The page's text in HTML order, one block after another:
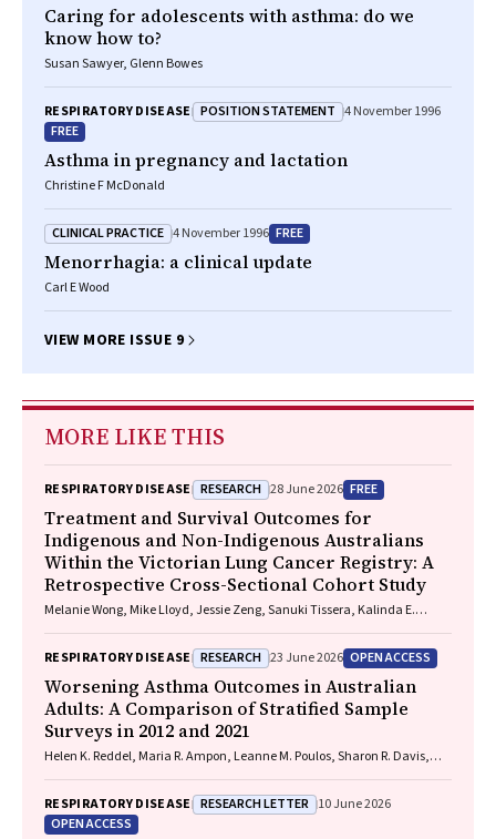
Caring for adolescents with asthma: do we
know how to?
Susan Sawyer, Glenn Bowes
RESPIRATORY DISEASE POSITION STATEMENT 4 November 1996
FREE
Asthma in pregnancy and lactation
Christine F McDonald
CLINICAL PRACTICE 4 November 1996 FREE
Menorrhagia: a clinical update
Carl E Wood
VIEW MORE ISSUE 9
MORE LIKE THIS
RESPIRATORY DISEASE RESEARCH 28 June 2026 FREE
Treatment and Survival Outcomes for
Indigenous and Non-Indigenous Australians
Within the Victorian Lung Cancer Registry: A
Retrospective Cross-Sectional Cohort Study
Melanie Wong, Mike Lloyd, Jessie Zeng, Sanuki Tissera, Kalinda E.
Lesage, Tom Wood, Craig Underhill, Sagun Parakh, Louis B. Irving,
Wasek Faisal, Rob Blum, Gary E. Richardson, Phillip Parente, Michelle
Caldecott, Inger Olesen, Javier Torres, Evangeline Samuel, Christopher
Lyne, Katharine See, David Langton, Thomas John, Gavin Wright,
Matthew Conron, James Bartlett, Golsa Adabi, Maggie Moore, Susan
Harden, Zoe K. McQuilten, John R. Zalcberg, Rob Stirling
RESPIRATORY DISEASE RESEARCH 23 June 2026 OPEN ACCESS
Worsening Asthma Outcomes in Australian
Adults: A Comparison of Stratified Sample
Surveys in 2012 and 2021
Helen K. Reddel, Maria R. Ampon, Leanne M. Poulos, Sharon R. Davis,
RESPIRATORY DISEASE RESEARCH LETTER 10 June 2026
OPEN ACCESS